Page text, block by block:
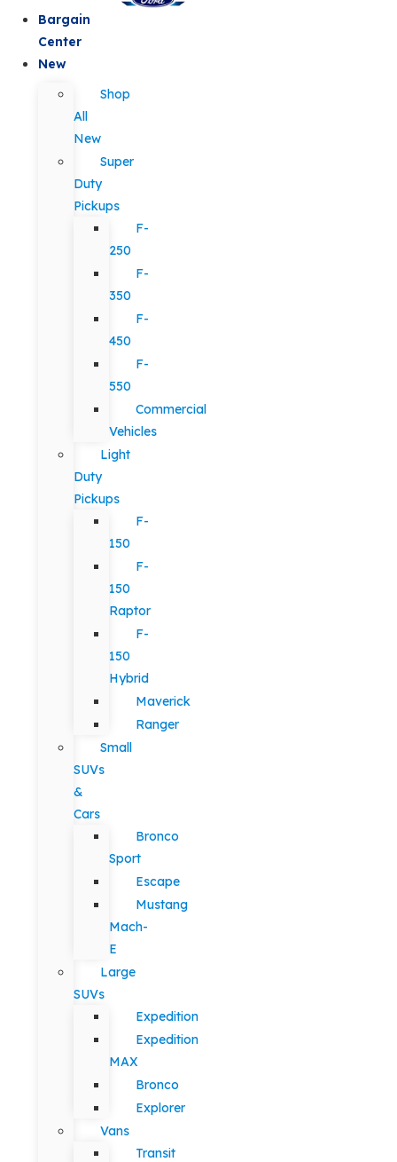
Bargain
Center
New
Shop
All
New
Super
Duty
Pickups
F-
250
F-
350
F-
450
F-
550
Commercial
Vehicles
Light
Duty
Pickups
F-
150
F-
150
Raptor
F-
150
Hybrid
Maverick
Ranger
Small
SUVs
&
Cars
Bronco
Sport
Escape
Mustang
Mach-
E
Large
SUVs
Expedition
Expedition
MAX
Bronco
Explorer
Vans
Transit